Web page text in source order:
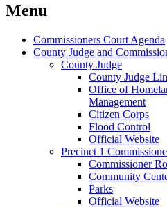
Menu
Commissioners Court Agenda
County Judge and
County Judge
County Judge
Office of
Management
Citizen Corps
Flood Control
Official Website
Precinct 1
Commissioner
Community
Parks
Official Website